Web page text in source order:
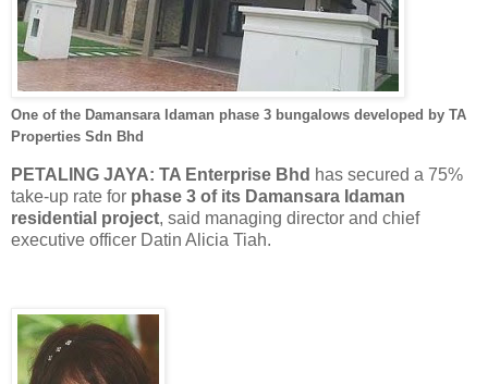
One of the Damansara Idaman phase 3 bungalows developed by TA
Properties Sdn Bhd
PETALING JAYA: TA Enterprise Bhd has secured a 75%
take-up rate for phase 3 of its Damansara Idaman
residential project, said managing director and chief
executive officer Datin Alicia Tiah.